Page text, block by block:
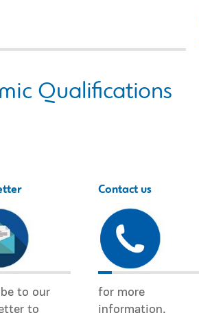
Qualifications
to our
to
Contact us
for more
information.